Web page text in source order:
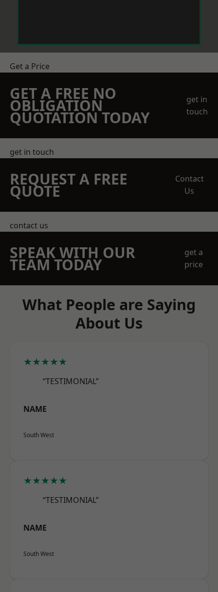
Get a Price
GET A FREE NO
OBLIGATION
QUOTATION TODAY
get in
touch
get in touch
REQUEST A FREE
QUOTE
Contact
Us
contact us
SPEAK WITH OUR
TEAM TODAY
get a
price
What People are Saying
About Us
★★★★★
“TESTIMONIAL”
NAME
South West
★★★★★
“TESTIMONIAL”
NAME
South West